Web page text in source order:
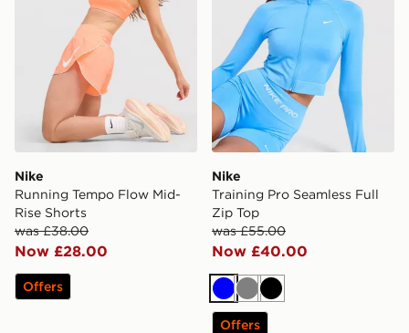
Nike
Running Tempo Flow Mid-
Rise Shorts
was £38.00
Now £28.00
Offers
Nike
Training Pro Seamless Full
Zip Top
was £55.00
Now £40.00
BlueGreyBlack
Offers